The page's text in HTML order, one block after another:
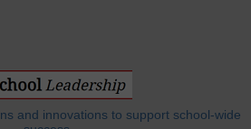
and innovations to support school-wide